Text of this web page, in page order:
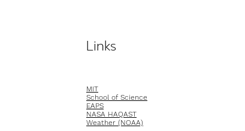
Links
MIT
School of Science
EAPS
NASA HAQAST
Weather (NOAA)